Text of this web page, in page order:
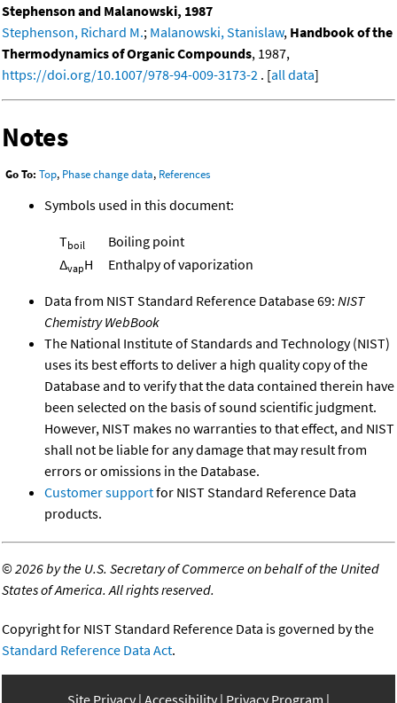
Stephenson and Malanowski, 1987
Stephenson, Richard M.; Malanowski, Stanislaw, Handbook of the
Thermodynamics of Organic Compounds, 1987,
https://doi.org/10.1007/978-94-009-3173-2 . [all data]
Notes
Go To: Top, Phase change data, References
Symbols used in this document:
Tboil
Boiling point
ΔvapH Enthalpy of vaporization
Data from NIST Standard Reference Database 69: NIST
Chemistry WebBook
The National Institute of Standards and Technology (NIST)
uses its best efforts to deliver a high quality copy of the
Database and to verify that the data contained therein have
been selected on the basis of sound scientific judgment.
However, NIST makes no warranties to that effect, and NIST
shall not be liable for any damage that may result from
errors or omissions in the Database.
Customer supportfor NIST Standard Reference Data
products.
©2026 by the U.S. Secretary of Commerce on behalf of the United
States of America. All rights reserved.
Copyright for NIST Standard Reference Data is governed by the
Standard Reference Data Act.